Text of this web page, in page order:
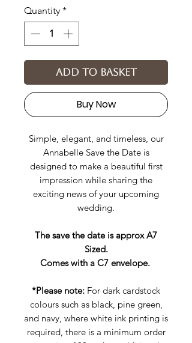
Quantity *
Add to basket
Buy Now
Simple, elegant, and timeless, our
Annabelle Save the Date is
designed to make a beautiful first
impression while sharing the
exciting news of your upcoming
wedding.
The save the date is approx A7
Sized.
Comes with a C7 envelope.
*Please note: For dark cardstock
colours such as black, pine green,
and navy, where white ink printing is
required, there is a minimum order